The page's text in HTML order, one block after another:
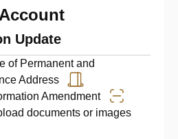
Update
of Permanent and
Address
Amendment
documents or images